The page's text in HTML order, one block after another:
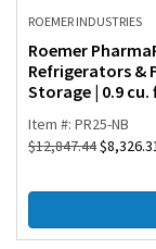
ROEMER INDUSTRIES
Roemer
Refrigerators &
Storage | 0.9 cu.
Item #: PR25-NB
$12,847.44$